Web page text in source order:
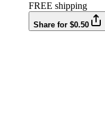
FREE shipping
Share for $0.50